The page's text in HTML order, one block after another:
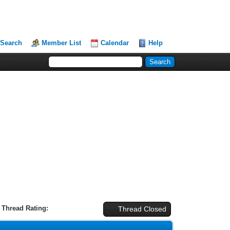
Search Member List Calendar Help
Thread Closed
Thread Rating: